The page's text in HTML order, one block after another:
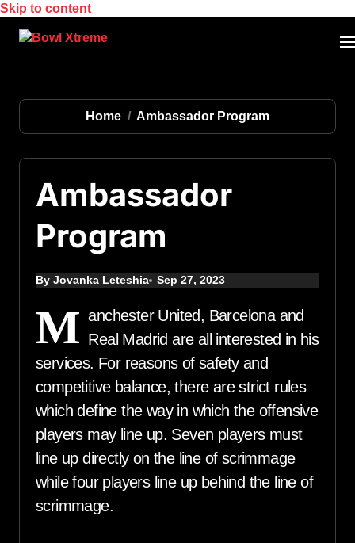
Skip to content
Home Ambassador Program
Ambassador
Program
By Jovanka Leteshia Sep 27, 2023
M anchester United, Barcelona and
Real Madrid are all interested in his
services. For reasons of safety and
competitive balance, there are strict rules
which define the way in which the offensive
players may line up. Seven players must
line up directly on the line of scrimmage
while four players line up behind the line of
scrimmage.